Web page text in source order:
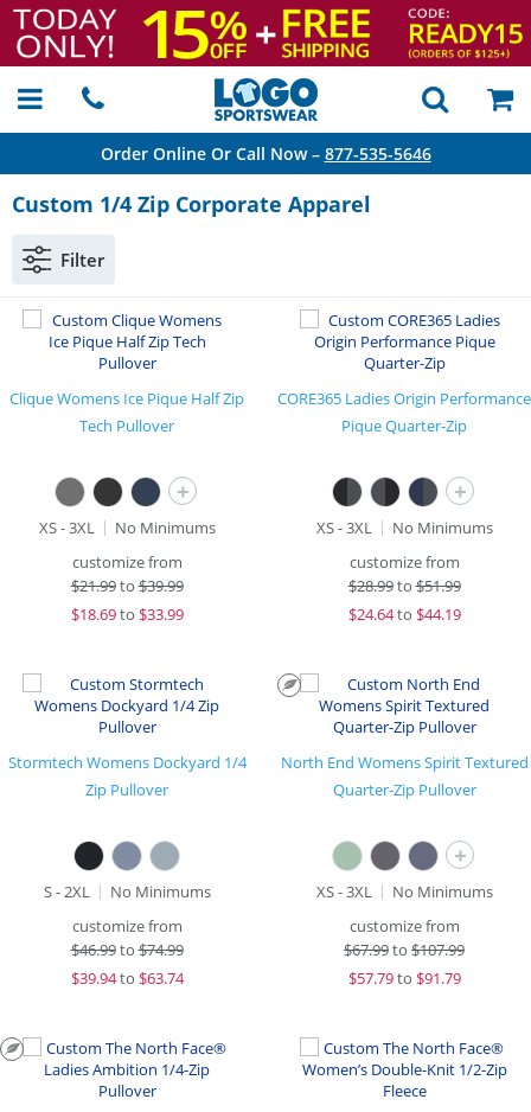
Order Online Or Call Now – 877-535-5646
Custom 1/4 Zip Corporate Apparel
Filter
Clique Womens Ice Pique Half Zip
Tech Pullover
+
XS - 3XL
No Minimums
customize from
$21.99to$39.99
$18.69to $33.99
CORE365 Ladies Origin Performance
Pique Quarter-Zip
+
XS - 3XL
No Minimums
customize from
$28.99to$51.99
$24.64to $44.19
Stormtech Womens Dockyard 1/4
Zip Pullover
S - 2XL
No Minimums
customize from
$46.99to$74.99
$39.94to $63.74
North End Womens Spirit Textured
Quarter-Zip Pullover
+
XS - 3XL
No Minimums
customize from
$67.99to $107.99
$57.79to $91.79